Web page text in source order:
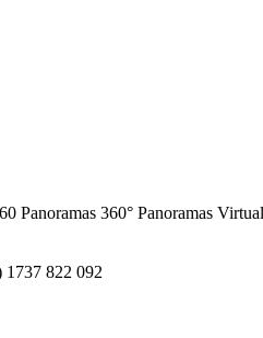
Panoramas 360° Panoramas
1737 822 092